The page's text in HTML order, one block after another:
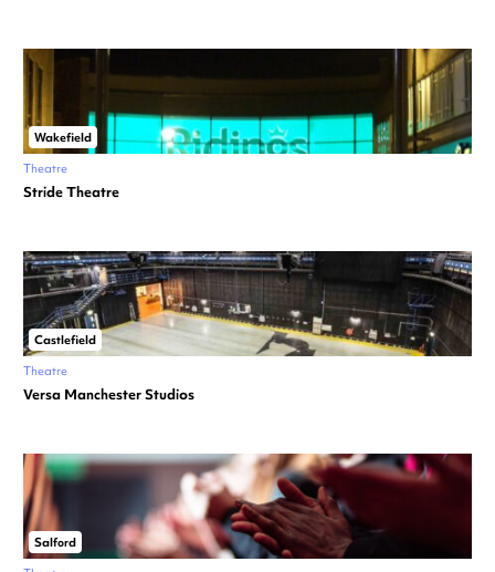
Wakefield
Theatre
Stride Theatre
Castlefield
Theatre
Versa Manchester Studios
Salford